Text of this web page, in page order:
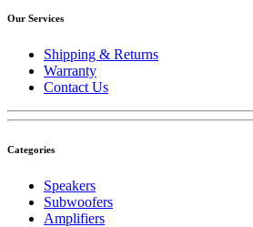
Our Services
Shipping & Returns
Warranty
Contact Us
Categories
Speakers
Subwoofers
Amplifiers